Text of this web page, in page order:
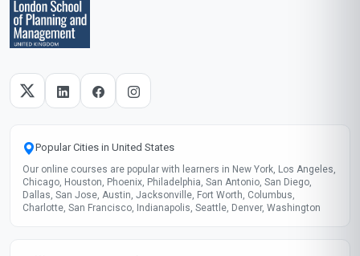
Popular Cities in United States
Our online courses are popular with learners in New York, Los Angeles,
Chicago, Houston, Phoenix, Philadelphia, San Antonio, San Diego,
Dallas, San Jose, Austin, Jacksonville, Fort Worth, Columbus,
Charlotte, San Francisco, Indianapolis, Seattle, Denver, Washington